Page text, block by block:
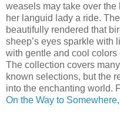
weasels may take over
her languid lady a ride.
beautifully rendered that
sheep’s eyes sparkle with
with gentle and cool
The collection covers
known selections, but the
into the enchanting world.
On the Way to Somewhere